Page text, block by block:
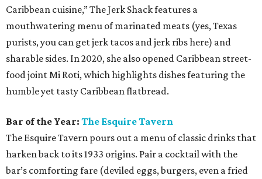
Caribbean cuisine,” The Jerk Shack features a
mouthwatering menu of marinated meats (yes, Texas
purists, you can get jerk tacos and jerk ribs here) and
sharable sides. In 2020, she also opened Caribbean street-
food joint Mi Roti, which highlights dishes featuring the
humble yet tasty Caribbean flatbread.
Bar of the Year: The Esquire Tavern
The Esquire Tavern pours out a menu of classic drinks that
harken back to its 1933 origins. Pair a cocktail with the
bar’s comforting fare (deviled eggs, burgers, even a fried